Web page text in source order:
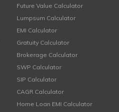
Future Value Calculator
Lumpsum Calculator
EMI Calculator
Gratuity Calculator
Brokerage Calculator
SWP Calculator
SIP Calculator
CAGR Calculator
Home Loan EMI Calculator